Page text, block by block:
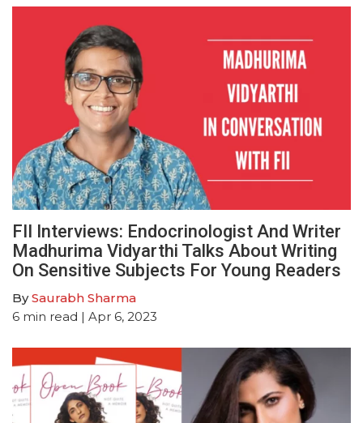
FII Interviews: Endocrinologist And Writer
Madhurima Vidyarthi Talks About Writing
On Sensitive Subjects For Young Readers
BySaurabh Sharma
6 min read | Apr 6, 2023